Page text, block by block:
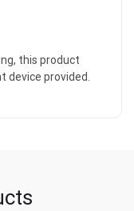
this product
provided.